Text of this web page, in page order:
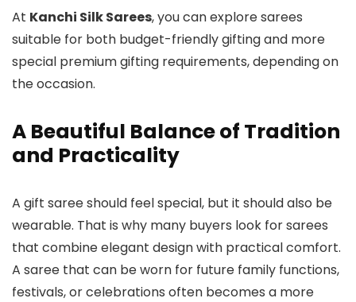
At Kanchi Silk Sarees, you can explore sarees
suitable for both budget-friendly gifting and more
special premium gifting requirements, depending on
the occasion.
A Beautiful Balance of Tradition
and Practicality
A gift saree should feel special, but it should also be
wearable. That is why many buyers look for sarees
that combine elegant design with practical comfort.
A saree that can be worn for future family functions,
festivals, or celebrations often becomes a more